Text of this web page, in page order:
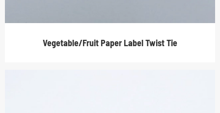
Vegetable/Fruit Paper Label Twist Tie